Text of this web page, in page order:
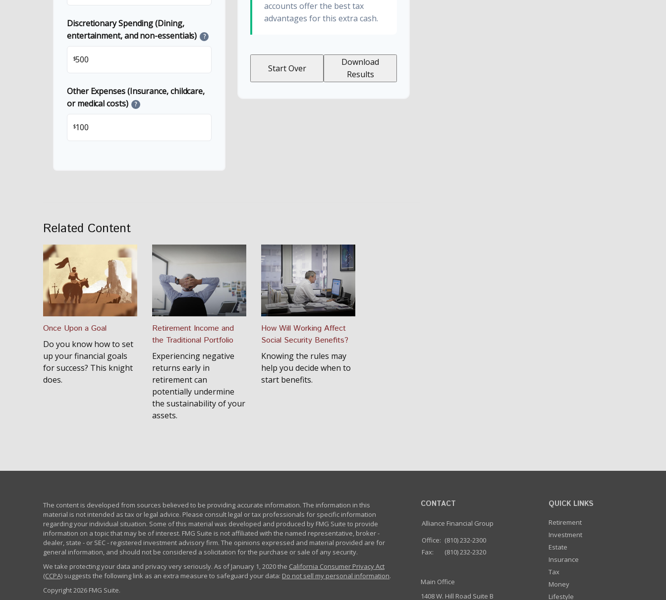
Discretionary Spending (Dining,
entertainment, and non-essentials)
?
$
Other Expenses (Insurance, childcare,
or medical costs)
?
$
accounts offer the best tax
advantages for this extra cash.
Start Over
Download
Results
Related Content
Once Upon a Goal
Do you know how to set
up your financial goals
for success? This knight
does.
Retirement Income and
the Traditional Portfolio
Experiencing negative
returns early in
retirement can
potentially undermine
the sustainability of your
assets.
How Will Working Affect
Social Security Benefits?
Knowing the rules may
help you decide when to
start benefits.
The content is developed from sources believed to be providing accurate information. The information in this
material is not intended as tax or legal advice. Please consult legal or tax professionals for specific information
regarding your individual situation. Some of this material was developed and produced by FMG Suite to provide
information on a topic that may be of interest. FMG Suite is not affiliated with the named representative, broker -
dealer, state - or SEC - registered investment advisory firm. The opinions expressed and material provided are for
general information, and should not be considered a solicitation for the purchase or sale of any security.
We take protecting your data and privacy very seriously. As of January 1, 2020 the California Consumer Privacy Act
(CCPA) suggests the following link as an extra measure to safeguard your data: Do not sell my personal information.
Copyright 2026 FMG Suite.
CONTACT
Alliance Financial Group
Office: (810) 232-2300
Fax:
(810) 232-2320
Main Office
1408 W. Hill Road Suite B
QUICK LINKS
Retirement
Investment
Estate
Insurance
Tax
Money
Lifestyle